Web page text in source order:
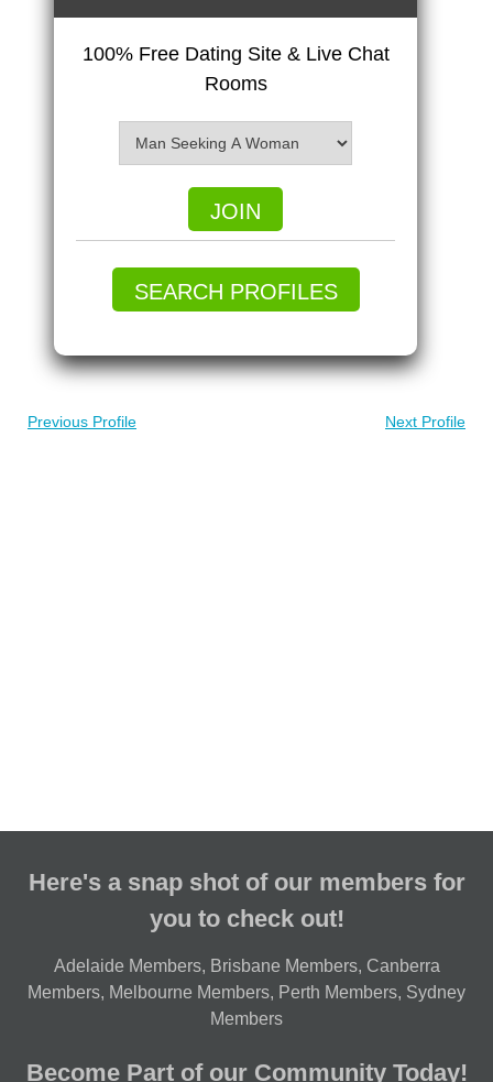
100% Free Dating Site & Live Chat
Rooms
JOIN
SEARCH PROFILES
Previous Profile Next Profile
Here's a snap shot of our members for
you to check out!
Adelaide Members, Brisbane Members, Canberra
Members, Melbourne Members, Perth Members, Sydney
Members
Become Part of our Community Today!